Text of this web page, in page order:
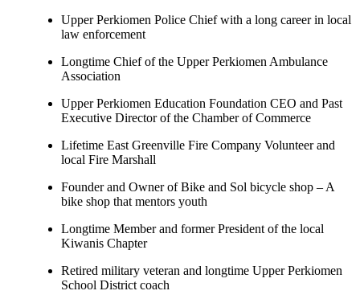
Upper Perkiomen Police Chief with a long career in local
law enforcement
Longtime Chief of the Upper Perkiomen Ambulance
Association
Upper Perkiomen Education Foundation CEO and Past
Executive Director of the Chamber of Commerce
Lifetime East Greenville Fire Company Volunteer and
local Fire Marshall
Founder and Owner of Bike and Sol bicycle shop – A
bike shop that mentors youth
Longtime Member and former President of the local
Kiwanis Chapter
Retired military veteran and longtime Upper Perkiomen
School District coach